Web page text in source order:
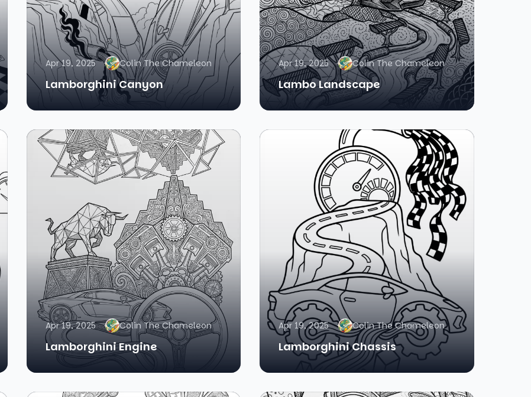
Apr 19, 2025 Colin The Chameleon
Lamborghini Canyon
Apr 19, 2025 Colin The Chameleon
Lambo Landscape
Apr 19, 2025 Colin The Chameleon
Lamborghini Engine
Apr 19, 2025 Colin The Chameleon
Lamborghini Chassis